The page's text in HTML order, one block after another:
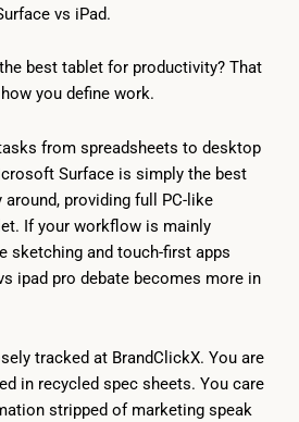
vs iPad.
best tablet for productivity? That
you define work.
from spreadsheets to desktop
Surface is simply the best
providing full PC-like
If your workflow is mainly
sketching and touch-first apps
ipad pro debate becomes more in
tracked at BrandClickX. You are
in recycled spec sheets. You care
stripped of marketing speak